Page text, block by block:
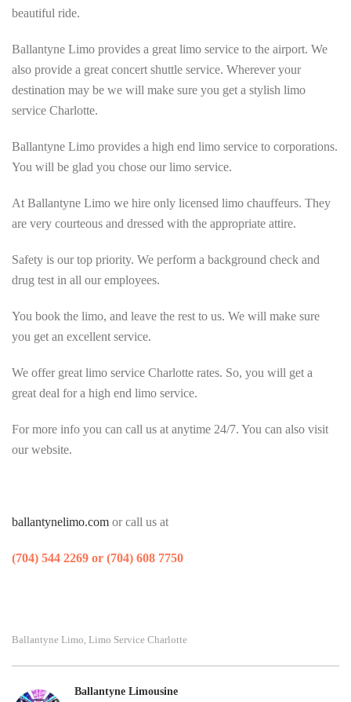
beautiful ride.
Ballantyne Limo provides a great limo service to the airport. We
also provide a great concert shuttle service. Wherever your
destination may be we will make sure you get a stylish limo
service Charlotte.
Ballantyne Limo provides a high end limo service to corporations.
You will be glad you chose our limo service.
At Ballantyne Limo we hire only licensed limo chauffeurs. They
are very courteous and dressed with the appropriate attire.
Safety is our top priority. We perform a background check and
drug test in all our employees.
You book the limo, and leave the rest to us. We will make sure
you get an excellent service.
We offer great limo service Charlotte rates. So, you will get a
great deal for a high end limo service.
For more info you can call us at anytime 24/7. You can also visit
our website.
ballantynelimo.com or call us at
(704) 544 2269 or (704) 608 7750
Ballantyne Limo, Limo Service Charlotte
Ballantyne Limousine